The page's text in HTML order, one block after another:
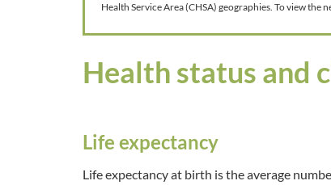
Health Service Area (CHSA) geographies. To view the
Health status and
Life expectancy
Life expectancy at birth is the average